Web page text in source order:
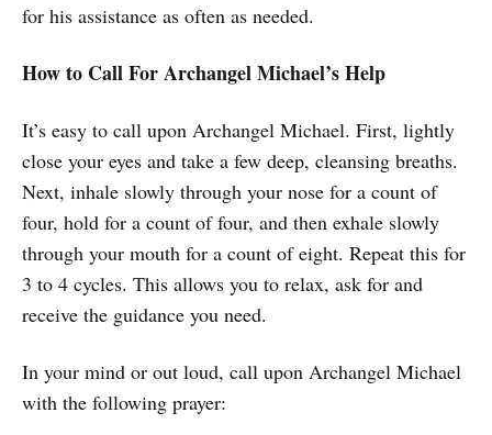
for his assistance as often as needed.
How to Call For Archangel Michael’s Help
It’s easy to call upon Archangel Michael. First, lightly
close your eyes and take a few deep, cleansing breaths.
Next, inhale slowly through your nose for a count of
four, hold for a count of four, and then exhale slowly
through your mouth for a count of eight. Repeat this for
3 to 4 cycles. This allows you to relax, ask for and
receive the guidance you need.
In your mind or out loud, call upon Archangel Michael
with the following prayer: